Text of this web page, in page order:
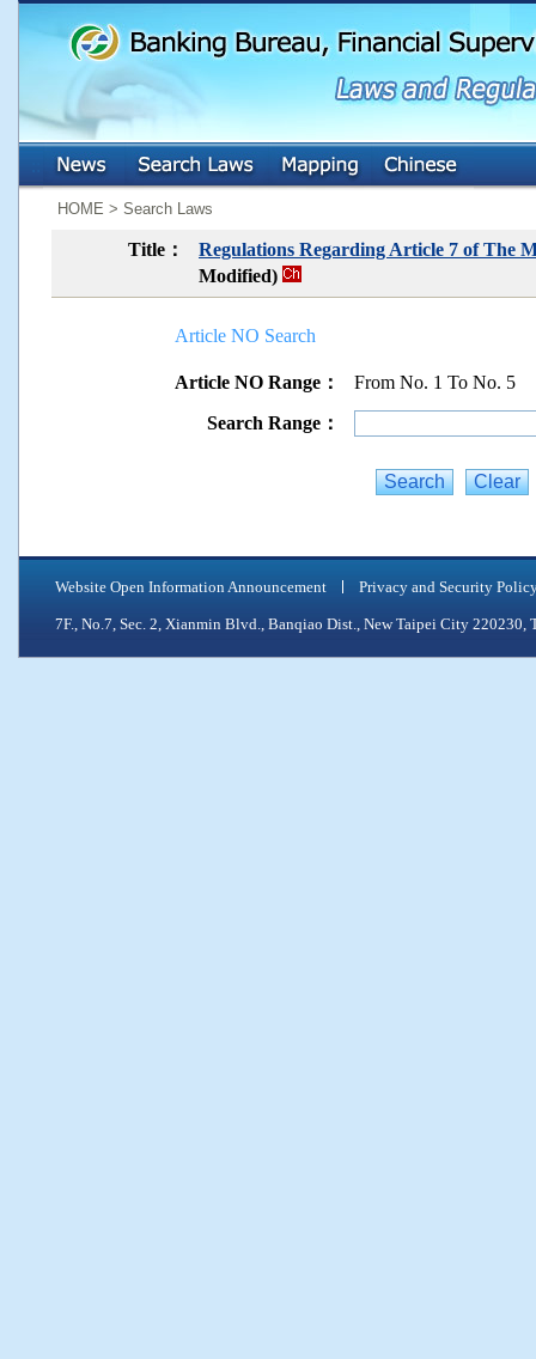
HOME > Search Laws
Title：
Regulations Regarding Article 7 of The
Modified)
Article NO Search
Article NO Range：
From No. 1 To No. 5
Search Range：
Website Open Information Announcement Privacy and Security
7F., No.7, Sec. 2, Xianmin Blvd., Banqiao Dist., New Taipei City